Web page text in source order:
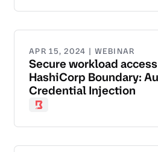
APR 15, 2024 | WEBINAR
Secure workload
HashiCorp Boundary:
Credential Injection
Boundary